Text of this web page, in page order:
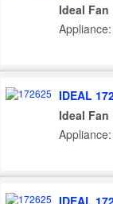
Ideal Fan
IDEAL
Ideal Fan
IDEAL